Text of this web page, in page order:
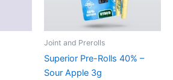
Joint and Prerolls
Superior Pre-Rolls 40% –
Sour Apple 3g